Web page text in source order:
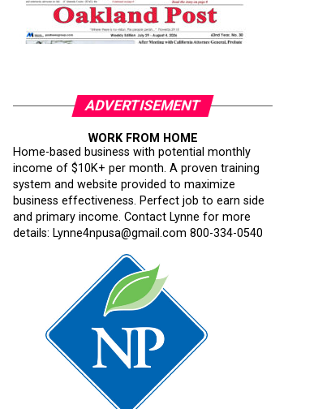
ADVERTISEMENT
WORK FROM HOME
Home-based business with potential monthly
income of $10K+ per month. A proven training
system and website provided to maximize
business effectiveness. Perfect job to earn side
and primary income. Contact Lynne for more
details: Lynne4npusa@gmail.com 800-334-0540